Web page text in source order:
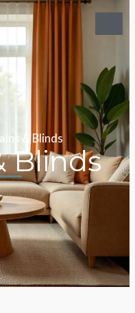
& Blinds
Blinds